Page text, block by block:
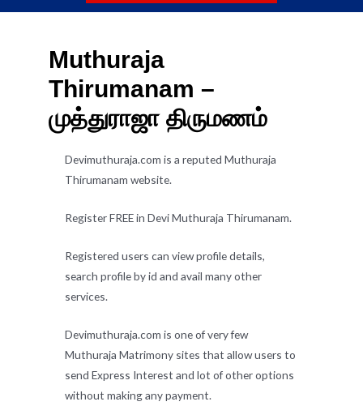
Muthuraja
Thirumanam –
முத்துராஜா திருமணம்
Devimuthuraja.com is a reputed Muthuraja
Thirumanam website.
Register FREE in Devi Muthuraja Thirumanam.
Registered users can view profile details,
search profile by id and avail many other
services.
Devimuthuraja.com is one of very few
Muthuraja Matrimony sites that allow users to
send Express Interest and lot of other options
without making any payment.